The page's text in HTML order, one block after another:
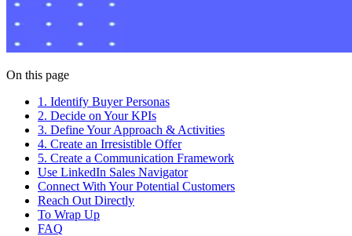
On this page
1. Identify Buyer Personas
2. Decide on Your KPIs
3. Define Your Approach & Activities
4. Create an Irresistible Offer
5. Create a Communication Framework
Use LinkedIn Sales Navigator
Connect With Your Potential Customers
Reach Out Directly
To Wrap Up
FAQ